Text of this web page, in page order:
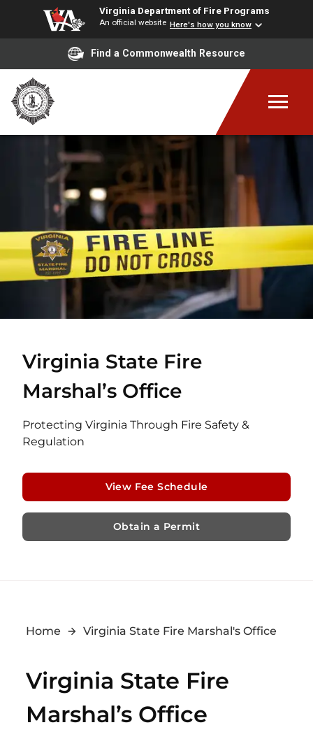
Virginia Department of Fire Programs
An official website Here's how you know
Find a Commonwealth Resource
Virginia State Fire
Marshal’s Office
Protecting Virginia Through Fire Safety &
Regulation
View Fee Schedule
Obtain a Permit
Home Virginia State Fire Marshal's Office
Virginia State Fire
Marshal’s Office